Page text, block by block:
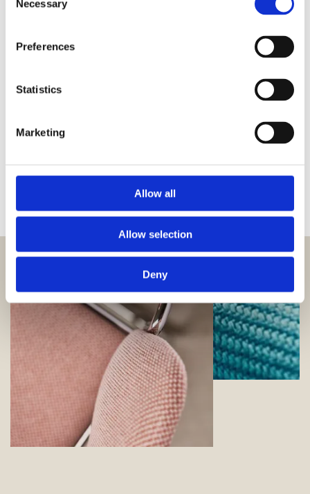
Selection
Necessary
Preferences
Statistics
Marketing
Allow all
Allow selection
Deny